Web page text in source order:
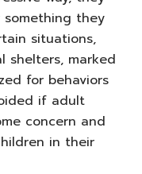
they
situations,
shelters, marked
for behaviors
if adult
concern and
in their